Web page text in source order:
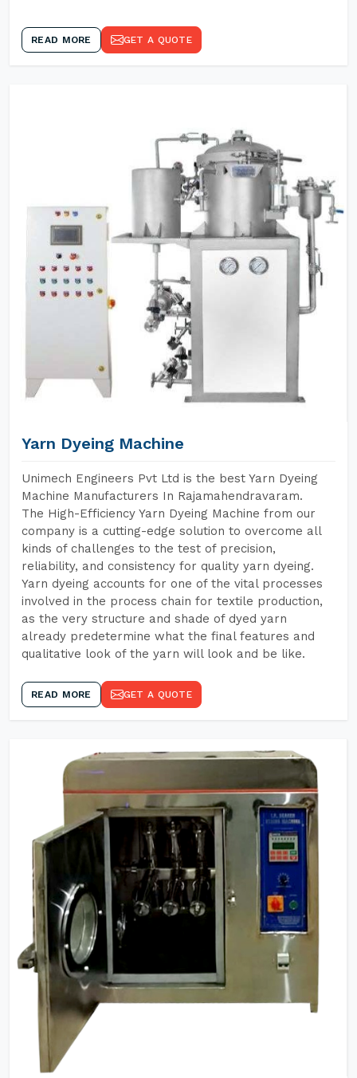
READ MORE GET A QUOTE
Yarn Dyeing Machine
Unimech Engineers Pvt Ltd is the best Yarn Dyeing
Machine Manufacturers In Rajamahendravaram.
The High-Efficiency Yarn Dyeing Machine from our
company is a cutting-edge solution to overcome all
kinds of challenges to the test of precision,
reliability, and consistency for quality yarn dyeing.
Yarn dyeing accounts for one of the vital processes
involved in the process chain for textile production,
as the very structure and shade of dyed yarn
already predetermine what the final features and
qualitative look of the yarn will look and be like.
READ MORE GET A QUOTE